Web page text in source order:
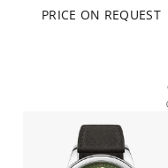
PRICE ON REQUEST